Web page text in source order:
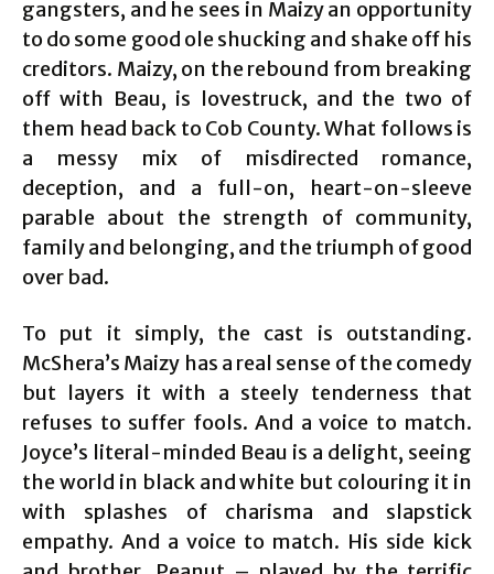
gangsters, and he sees in Maizy an opportunity
to do some good ole shucking and shake off his
creditors. Maizy, on the rebound from breaking
off with Beau, is lovestruck, and the two of
them head back to Cob County. What follows is
a messy mix of misdirected romance,
deception, and a full-on, heart-on-sleeve
parable about the strength of community,
family and belonging, and the triumph of good
over bad.
To put it simply, the cast is outstanding.
McShera’s Maizy has a real sense of the comedy
but layers it with a steely tenderness that
refuses to suffer fools. And a voice to match.
Joyce’s literal-minded Beau is a delight, seeing
the world in black and white but colouring it in
with splashes of charisma and slapstick
empathy. And a voice to match. His side kick